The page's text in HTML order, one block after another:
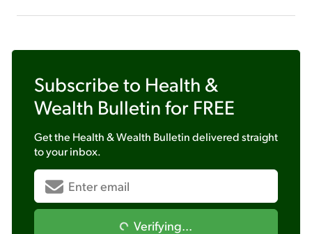
Subscribe to Health &
Wealth Bulletin for FREE
Get the Health & Wealth Bulletindelivered straight
to your inbox.
Verifying...